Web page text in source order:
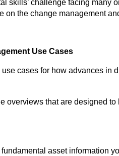
skills’ challenge facing many
on the change management
Use Cases
cases for how advances in
overviews that are designed
asset information